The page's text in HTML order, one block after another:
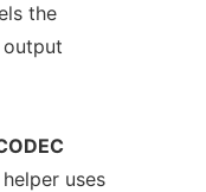
the
uses